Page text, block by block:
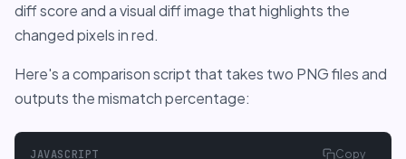
diff score and a visual diff image that highlights the
changed pixels in red.
Here's a comparison script that takes two PNG files and
outputs the mismatch percentage:
JAVASCRIPT Copy